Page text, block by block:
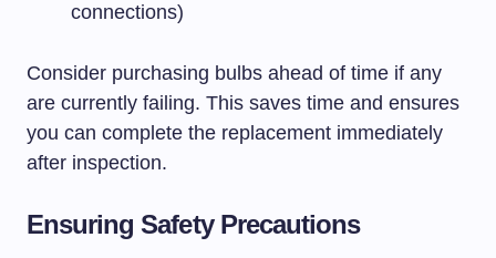
connections)
Consider purchasing bulbs ahead of time if any
are currently failing. This saves time and ensures
you can complete the replacement immediately
after inspection.
Ensuring Safety Precautions